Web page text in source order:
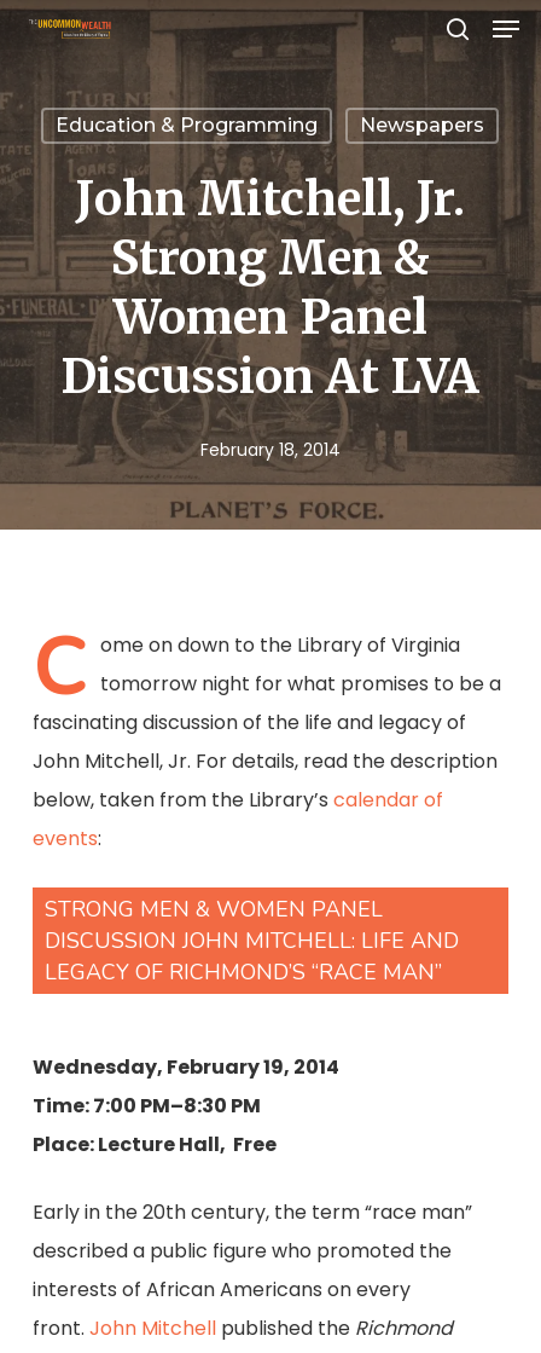
Skip
main
content
search
Education & Programming Newspapers
John Mitchell, Jr.
Strong Men &
Women Panel
Discussion At LVA
February 18, 2014
C ome on down to the Library of Virginia
tomorrow night for what promises to be a
fascinating discussion of the life and legacy of
John Mitchell, Jr. For details, read the description
below, taken from the Library’s calendar of
events:
STRONG MEN & WOMEN PANEL
DISCUSSION JOHN MITCHELL: LIFE AND
LEGACY OF RICHMOND’S “RACE MAN”
Wednesday, February 19, 2014
Time: 7:00 PM–8:30 PM
Place: Lecture Hall, Free
Early in the 20th century, the term “race man”
described a public figure who promoted the
interests of African Americans on every
front. John Mitchellpublished the Richmond
Menu